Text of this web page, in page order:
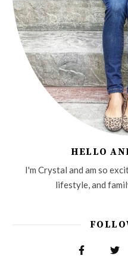
HELLO
I'm Crystal and am so
lifestyle, and